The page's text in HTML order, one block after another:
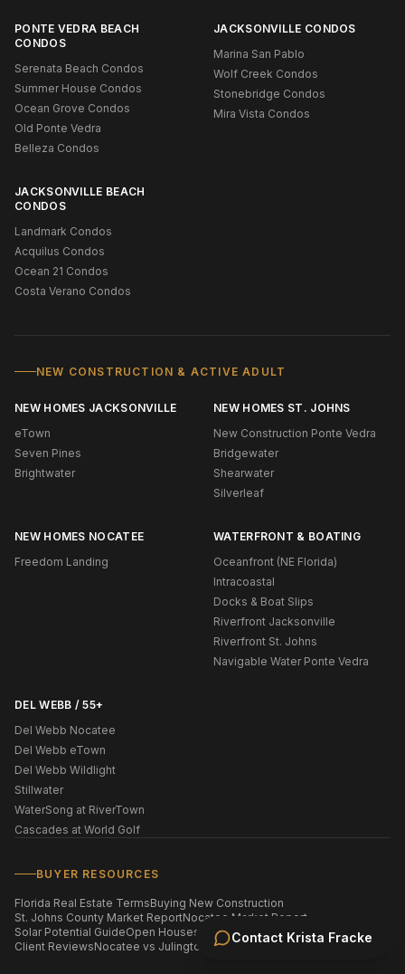
Contact Krista Fracke
PONTE VEDRA BEACH
CONDOS
Serenata Beach Condos
Summer House Condos
Ocean Grove Condos
Old Ponte Vedra
Belleza Condos
JACKSONVILLE CONDOS
Marina San Pablo
Wolf Creek Condos
Stonebridge Condos
Mira Vista Condos
JACKSONVILLE BEACH
CONDOS
Landmark Condos
Acquilus Condos
Ocean 21 Condos
Costa Verano Condos
NEW CONSTRUCTION & ACTIVE ADULT
NEW HOMES JACKSONVILLE
eTown
Seven Pines
Brightwater
NEW HOMES ST. JOHNS
New Construction Ponte Vedra
Bridgewater
Shearwater
Silverleaf
NEW HOMES NOCATEE
Freedom Landing
WATERFRONT & BOATING
Oceanfront (NE Florida)
Intracoastal
Docks & Boat Slips
Riverfront Jacksonville
Riverfront St. Johns
Navigable Water Ponte Vedra
DEL WEBB / 55+
Del Webb Nocatee
Del Webb eTown
Del Webb Wildlight
Stillwater
WaterSong at RiverTown
Cascades at World Golf
BUYER RESOURCES
Florida Real Estate TermsBuying New Construction
St. Johns County Market ReportNocatee Market Report
Solar Potential GuideOpen Houses This WeekendHomes by ZIP Code
Client ReviewsNocatee vs Julington Creek